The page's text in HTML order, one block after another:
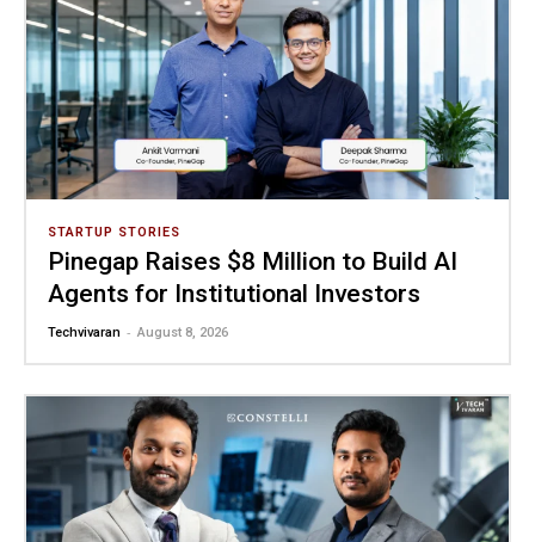
STARTUP STORIES
Pinegap Raises $8 Million to Build AI
Agents for Institutional Investors
Techvivaran - August 8, 2026